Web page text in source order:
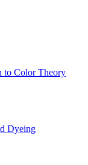
to Color Theory
Dyeing